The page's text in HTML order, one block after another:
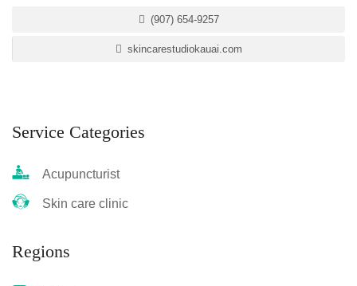
(907) 654-9257
skincarestudiokauai.com
Service Categories
Acupuncturist
Skin care clinic
Regions